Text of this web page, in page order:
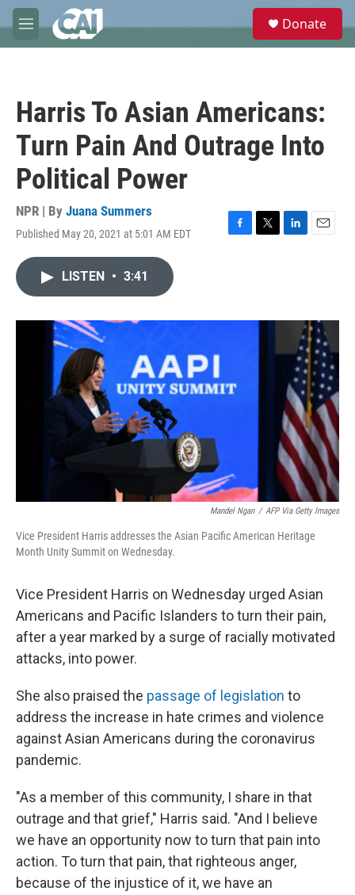
Skip to main content
M
e
e
Donate
Harris To Asian Americans:
Turn Pain And Outrage Into
Political Power
NPR | By Juana Summers
Published May 20, 2021 at 5:01 AM EDT
F
o
T
r
L
I
E
LISTEN • 3:41
Mandel Ngan / AFP Via Getty Images
Vice President Harris addresses the Asian Pacific American Heritage
Month Unity Summit on Wednesday.
Vice President Harris on Wednesday urged Asian
Americans and Pacific Islanders to turn their pain,
after a year marked by a surge of racially motivated
attacks, into power.
She also praised the passage of legislation to
address the increase in hate crimes and violence
against Asian Americans during the coronavirus
pandemic.
"As a member of this community, I share in that
outrage and that grief," Harris said. "And I believe
we have an opportunity now to turn that pain into
action. To turn that pain, that righteous anger,
because of the injustice of it, we have an